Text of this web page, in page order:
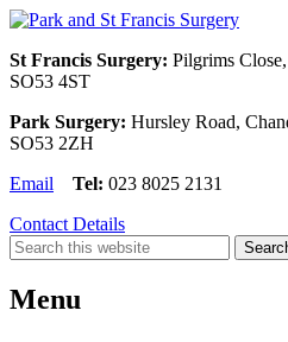
St Francis Surgery: Pilgrims
SO53 4ST
Park Surgery: Hursley Road,
SO53 2ZH
Email Tel: 023 8025 2131
Contact Details
Menu